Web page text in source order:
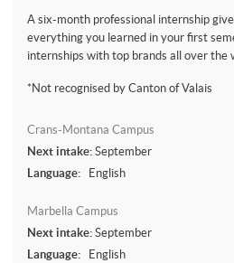
A six-month professional internship
everything you learned in your first
internships with top brands all over the
*Not recognised by Canton of Valais
Crans-Montana Campus
Next intake: September
Language:
English
Marbella Campus
Next intake: September
Language:
English